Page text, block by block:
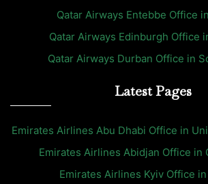
Qatar Airways Entebbe Office
Qatar Airways Edinburgh Office
Qatar Airways Durban Office in
Latest Pages
Emirates Airlines Abu Dhabi Office in
Emirates Airlines Abidjan Office in
Emirates Airlines Kyiv Office